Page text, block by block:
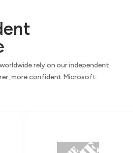
rely on our independent
more confident Microsoft